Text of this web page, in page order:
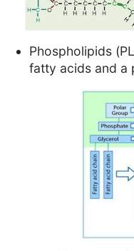
Phospholipids
fatty acids and a